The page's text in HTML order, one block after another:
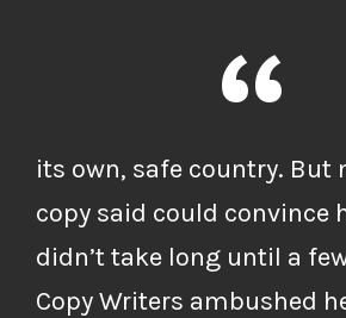
“
its own, safe country. But
copy said could convince
didn’t take long until a
Copy Writers ambushed